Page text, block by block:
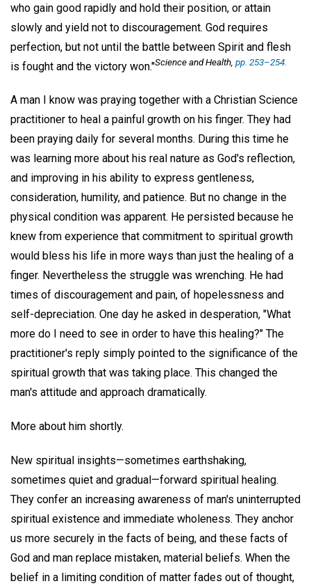
who gain good rapidly and hold their position, or attain
slowly and yield not to discouragement. God requires
perfection, but not until the battle between Spirit and flesh
is fought and the victory won."Science and Health, pp. 253–254.
A man I know was praying together with a Christian Science
practitioner to heal a painful growth on his finger. They had
been praying daily for several months. During this time he
was learning more about his real nature as God's reflection,
and improving in his ability to express gentleness,
consideration, humility, and patience. But no change in the
physical condition was apparent. He persisted because he
knew from experience that commitment to spiritual growth
would bless his life in more ways than just the healing of a
finger. Nevertheless the struggle was wrenching. He had
times of discouragement and pain, of hopelessness and
self-depreciation. One day he asked in desperation, "What
more do I need to see in order to have this healing?" The
practitioner's reply simply pointed to the significance of the
spiritual growth that was taking place. This changed the
man's attitude and approach dramatically.
More about him shortly.
New spiritual insights—sometimes earthshaking,
sometimes quiet and gradual—forward spiritual healing.
They confer an increasing awareness of man's uninterrupted
spiritual existence and immediate wholeness. They anchor
us more securely in the facts of being, and these facts of
God and man replace mistaken, material beliefs. When the
belief in a limiting condition of matter fades out of thought,